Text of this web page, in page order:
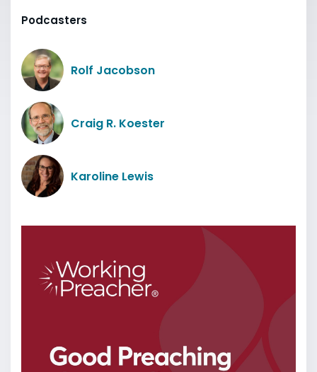
Podcasters
Rolf Jacobson
Craig R. Koester
Karoline Lewis